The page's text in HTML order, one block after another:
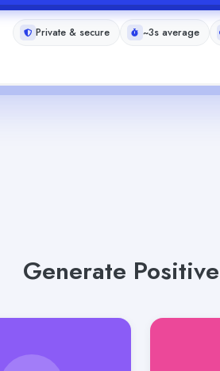
Private & secure ~3s average
Generate